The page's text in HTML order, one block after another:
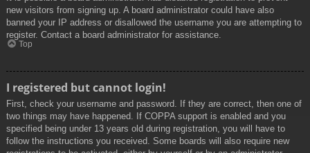
new visitors from signing up. A board administrator could have also
banned your IP address or disallowed the username you are attempting to
register. Contact a board administrator for assistance.
Top
I registered but cannot login!
First, check your username and password. If they are correct, then one of
two things may have happened. If COPPA support is enabled and you
specified being under 13 years old during registration, you will have to
follow the instructions you received. Some boards will also require new